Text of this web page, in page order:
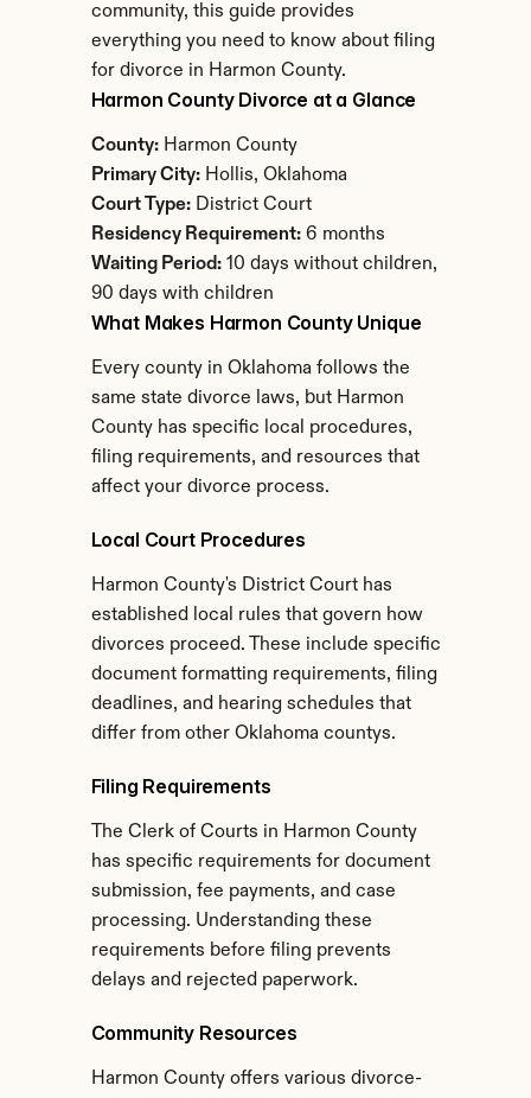
community, this guide provides
everything you need to know about filing
for divorce in Harmon County.
Harmon County Divorce at a Glance
County: Harmon County
Primary City: Hollis, Oklahoma
Court Type: District Court
Residency Requirement: 6 months
Waiting Period: 10 days without children,
90 days with children
What Makes Harmon County Unique
Every county in Oklahoma follows the
same state divorce laws, but Harmon
County has specific local procedures,
filing requirements, and resources that
affect your divorce process.
Local Court Procedures
Harmon County's District Court has
established local rules that govern how
divorces proceed. These include specific
document formatting requirements, filing
deadlines, and hearing schedules that
differ from other Oklahoma countys.
Filing Requirements
The Clerk of Courts in Harmon County
has specific requirements for document
submission, fee payments, and case
processing. Understanding these
requirements before filing prevents
delays and rejected paperwork.
Community Resources
Harmon County offers various divorce-